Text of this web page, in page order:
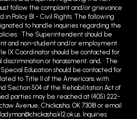
follow the complaint and/or grievance
in Policy BI - Civil Rights. The following
to handle inquiries regarding the
• The Superintendent should be
and non-student and/or employment
IX Coordinator should be contacted for
or harassment; and, • The
Education should be contacted for
to Title II of the Americans with
Section 504 of the Rehabilitation Act of
parties may be reached at (405) 222-
Avenue, Chickasha, OK 73018 or email
Inquiries